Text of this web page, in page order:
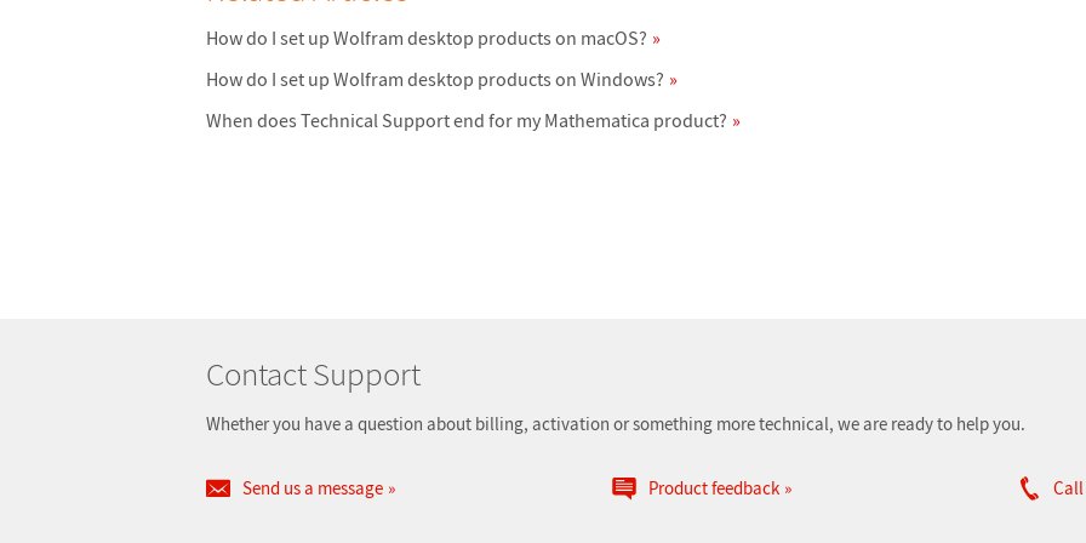
How do I set up Wolfram desktop products on macOS?
How do I set up Wolfram desktop products on Windows?
When does Technical Support end for my Mathematica product?
Contact Support
Whether you have a question about billing, activation or something more technical, we are ready to help you.
Send us a message Product feedback